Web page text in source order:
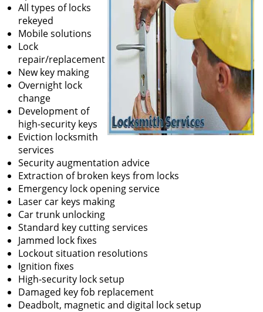
All types of locks
rekeyed
Mobile solutions
Lock
repair/replacement
New key making
Overnight lock
change
Development of
high-security keys
Eviction locksmith
services
Security augmentation advice
Extraction of broken keys from locks
Emergency lock opening service
Laser car keys making
Car trunk unlocking
Standard key cutting services
Jammed lock fixes
Lockout situation resolutions
Ignition fixes
High-security lock setup
Damaged key fob replacement
Deadbolt, magnetic and digital lock setup